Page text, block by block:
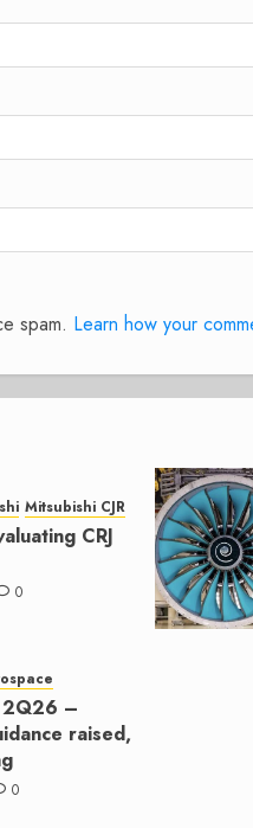
spam. Learn how your
Mitsubishi CJR
CRJ
0
2Q26 –
raised,
0